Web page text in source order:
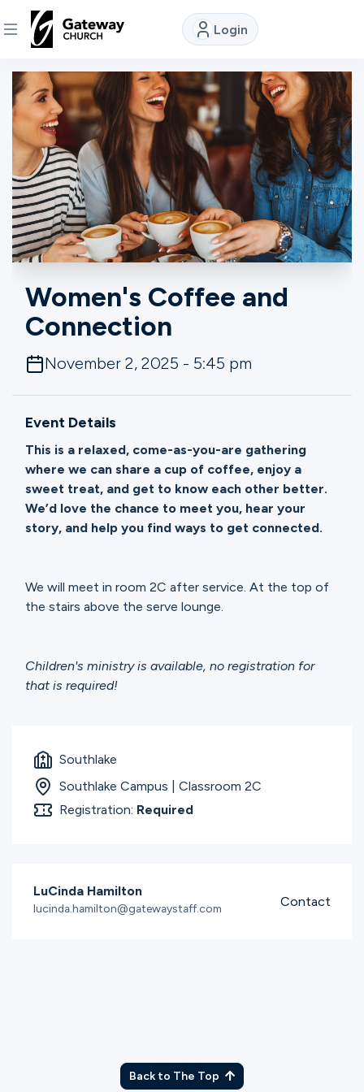
Login
DISCOVER
About
Us
Watch
Connect
Ministries
Give
Women's Coffee and
Connection
November 2, 2025 - 5:45 pm
Event Details
This is a relaxed, come-as-you-are gathering
where we can share a cup of coffee, enjoy a
sweet treat, and get to know each other better.
We’d love the chance to meet you, hear your
story, and help you find ways to get connected.
We will meet in room 2C after service. At the top of
the stairs above the serve lounge.
Children's ministry is available, no registration for
that is required!
Southlake
Southlake Campus | Classroom 2C
Registration: Required
LuCinda Hamilton
lucinda.hamilton@gatewaystaff.com Contact
Back to The Top